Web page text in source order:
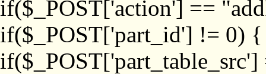
if($_POST['action'] ==
if($_POST['part_id'] != 0)